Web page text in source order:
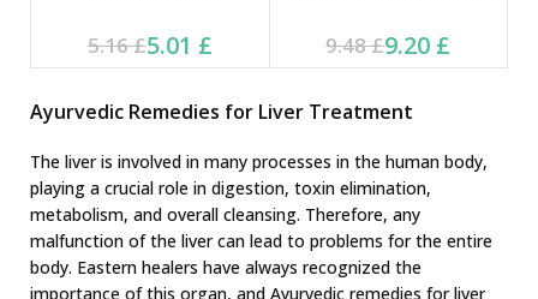
5.16£
Original price was:
5.16 £.
5.01 £
Current price is: 5.01 £. 9.48£
Original price was:
9.48 £.
9.20 £
Current price is: 9.20 £.
Ayurvedic Remedies for Liver Treatment
The liver is involved in many processes in the human body,
playing a crucial role in digestion, toxin elimination,
metabolism, and overall cleansing. Therefore, any
malfunction of the liver can lead to problems for the entire
body. Eastern healers have always recognized the
importance of this organ, and Ayurvedic remedies for liver